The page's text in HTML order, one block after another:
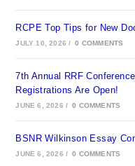
RCPE Top Tips for New
JULY 10, 2026 / 0 COMMENTS
7th Annual RRF
Registrations Are Open!
JUNE 6, 2026 / 0 COMMENTS
BSNR Wilkinson Essay
JUNE 6, 2026 / 0 COMMENTS